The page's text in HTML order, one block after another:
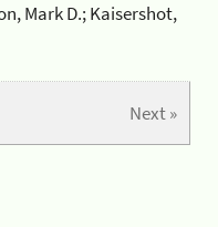
Mark D.; Kaisershot,
Next »